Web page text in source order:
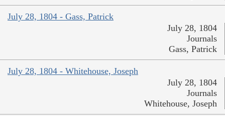
July 28, 1804 - Gass, Patrick
July 28, 1804
Journals
Gass, Patrick
July 28, 1804 - Whitehouse, Joseph
July 28, 1804
Journals
Whitehouse, Joseph